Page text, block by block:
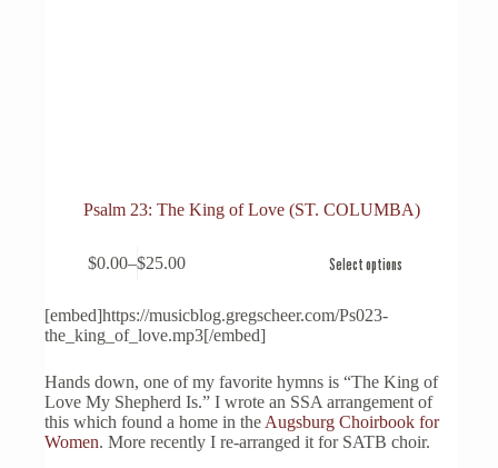
Psalm 23: The King of Love (ST. COLUMBA)
$0.00–$25.00
Price
$0.00
through
Select options
multiple
variants.
The
may
chosen
[embed]https://musicblog.gregscheer.com/Ps023-
the_king_of_love.mp3[/embed]
Hands down, one of my favorite hymns is “The King of
Love My Shepherd Is.” I wrote an SSA arrangement of
this which found a home in the Augsburg Choirbook for
Women. More recently I re-arranged it for SATB choir.